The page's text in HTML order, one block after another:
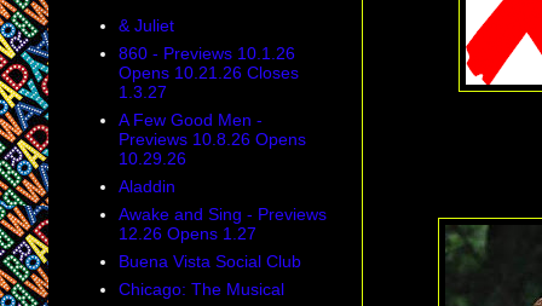
& Juliet
860 - Previews 10.1.26
Opens 10.21.26 Closes
1.3.27
A Few Good Men -
Previews 10.8.26 Opens
10.29.26
Aladdin
Awake and Sing - Previews
12.26 Opens 1.27
Buena Vista Social Club
Chicago: The Musical